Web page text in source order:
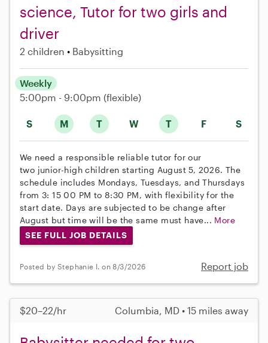
science, Tutor for two girls and
driver
2 children Babysitting
S M T W T F S
Weekly
5:00pm - 9:00pm (flexible)
We need a responsible reliable tutor for our
two junior-high children starting August 5, 2026. The
schedule includes Mondays, Tuesdays, and Thursdays
from 3: 15 00 PM to 8:30 PM, with flexibility for the
start date. Days are subjected to be change after
August but time will be the same must have... More
SEE FULL JOB DETAILS
Posted by Stephanie I. on 8/3/2026 Report job
$20–22/hr Columbia, MD • 15 miles away